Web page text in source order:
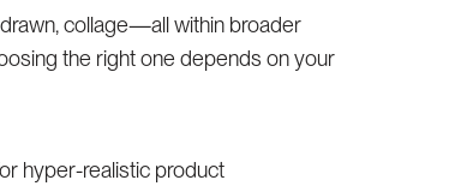
collage—all within broader
the right one depends on your
hyper-realistic product